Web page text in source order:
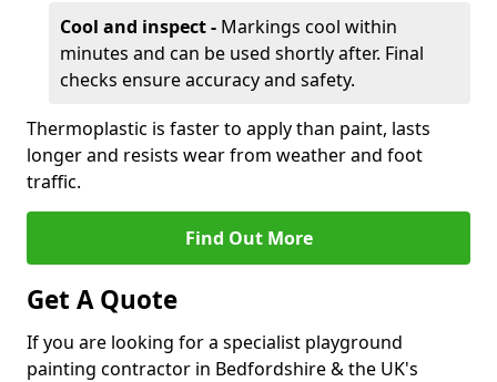
Cool and inspect - Markings cool within
minutes and can be used shortly after. Final
checks ensure accuracy and safety.
Thermoplastic is faster to apply than paint, lasts
longer and resists wear from weather and foot
traffic.
Find Out More
Get A Quote
If you are looking for a specialist playground
painting contractor in Bedfordshire & the UK's